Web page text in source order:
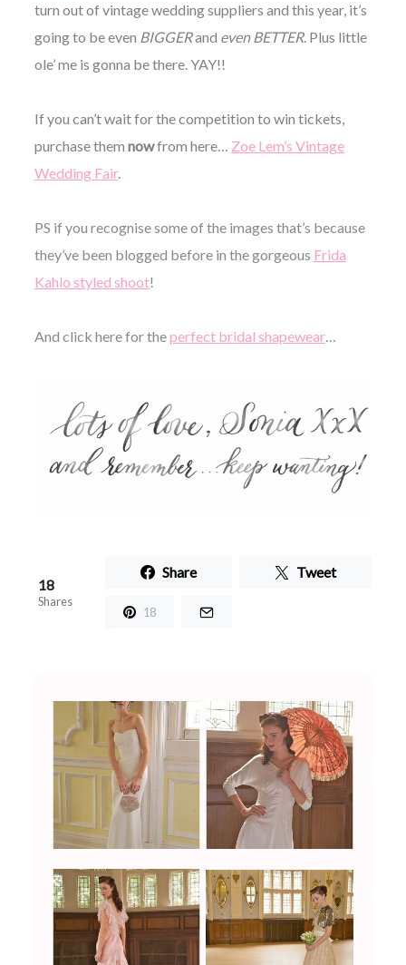
turn out of vintage wedding suppliers and this year, it’s
going to be even BIGGERand even BETTER. Plus little
ole’ me is gonna be there. YAY!!
If you can’t wait for the competition to win tickets,
purchase them nowfrom here… Zoe Lem’s Vintage
Wedding Fair.
PS if you recognise some of the images that’s because
they’ve been blogged before in the gorgeous Frida
Kahlo styled shoot!
And click here for theperfect bridal shapewear…
18
Shares
Share Tweet
18